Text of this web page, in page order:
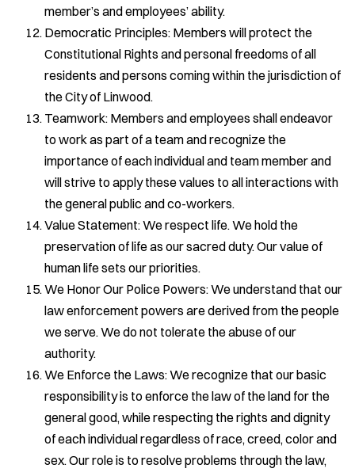
member’s and employees’ ability.
Democratic Principles: Members will protect the
Constitutional Rights and personal freedoms of all
residents and persons coming within the jurisdiction of
the City of Linwood.
Teamwork: Members and employees shall endeavor
to work as part of a team and recognize the
importance of each individual and team member and
will strive to apply these values to all interactions with
the general public and co-workers.
Value Statement: We respect life. We hold the
preservation of life as our sacred duty. Our value of
human life sets our priorities.
We Honor Our Police Powers: We understand that our
law enforcement powers are derived from the people
we serve. We do not tolerate the abuse of our
authority.
We Enforce the Laws: We recognize that our basic
responsibility is to enforce the law of the land for the
general good, while respecting the rights and dignity
of each individual regardless of race, creed, color and
sex. Our role is to resolve problems through the law,